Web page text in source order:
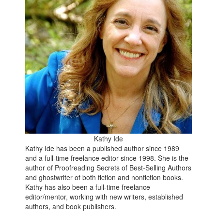
Kathy Ide
Kathy Ide has been a published author since 1989
and a full-time freelance editor since 1998. She is the
author of Proofreading Secrets of Best-Selling Authors
and ghostwriter of both fiction and nonfiction books.
Kathy has also been a full-time freelance
editor/mentor, working with new writers, established
authors, and book publishers.